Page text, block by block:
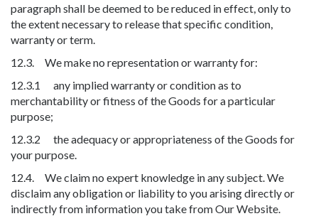
paragraph shall be deemed to be reduced in effect, only to
the extent necessary to release that specific condition,
warranty or term.
12.3. We make no representation or warranty for:
12.3.1 any implied warranty or condition as to
merchantability or fitness of the Goods for a particular
purpose;
12.3.2 the adequacy or appropriateness of the Goods for
your purpose.
12.4. We claim no expert knowledge in any subject. We
disclaim any obligation or liability to you arising directly or
indirectly from information you take from Our Website.